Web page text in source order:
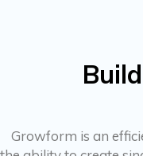
Growform is an